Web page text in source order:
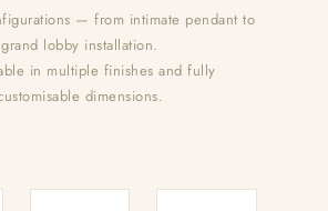
— from intimate pendant to
grand lobby installation.
in multiple finishes and fully
dimensions.